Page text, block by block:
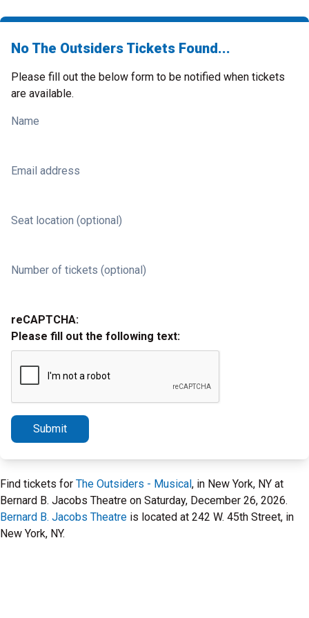
No The Outsiders Tickets Found...
Please fill out the below form to be notified when tickets
are available.
Name
Email address
Seat location (optional)
Number of tickets (optional)
reCAPTCHA:
Please fill out the following text:
Submit
Find tickets for The Outsiders - Musical, in New York, NY at
Bernard B. Jacobs Theatre on Saturday, December 26, 2026.
Bernard B. Jacobs Theatre is located at 242 W. 45th Street, in
New York, NY.